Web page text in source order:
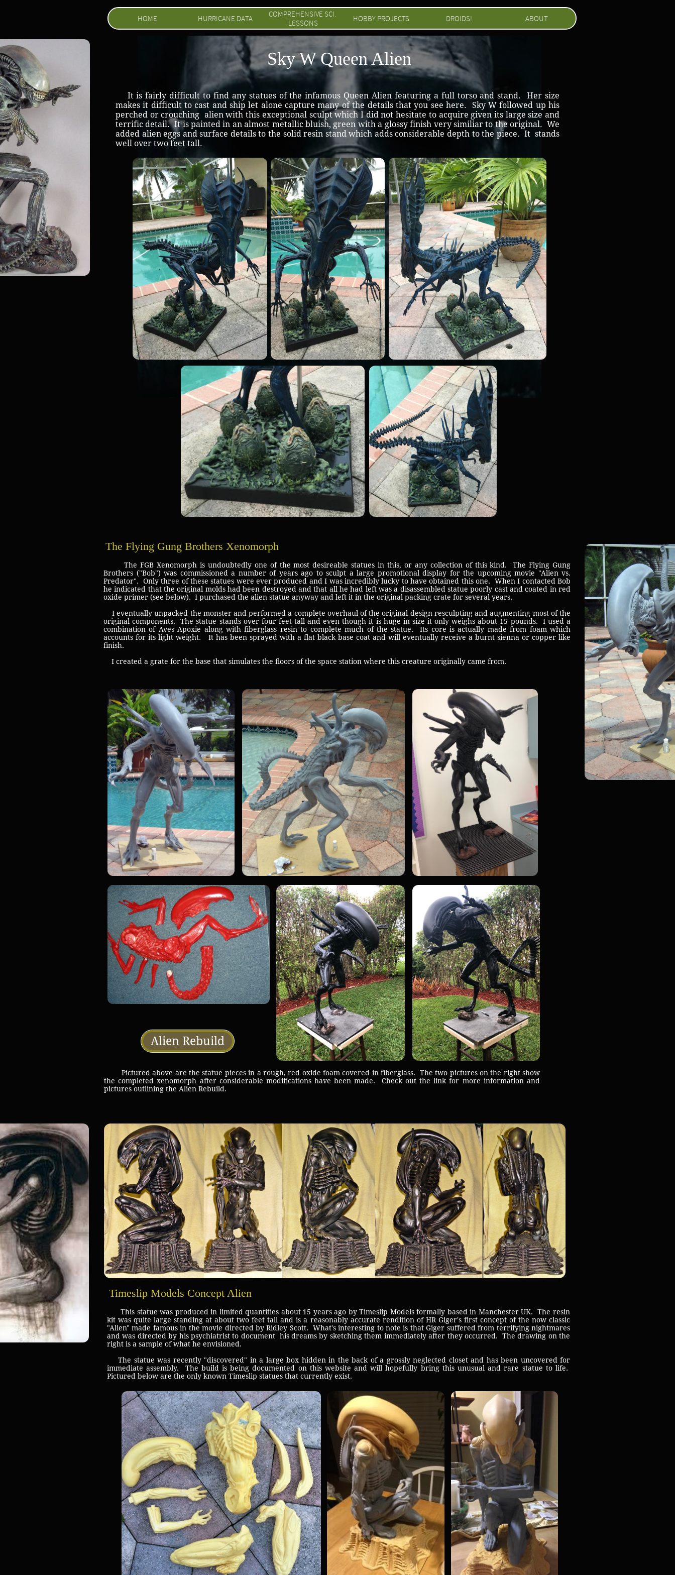
HOME HURRICANE DATA
COMPREHENSIVE SCI.
LESSONS
HOBBY PROJECTS DROIDS! ABOUT
It is fairly difficult to find any statues of the infamous Queen Alien featuring a full torso and stand. Her size
makes it difficult to cast and ship let alone capture many of the details that you see here. Sky W followed up his
perched or crouching alien with this exceptional sculpt which I did not hesitate to acquire given its large size and
terrific detail. It is painted in an almost metallic bluish, green with a glossy finish very similiar to the original. We
added alien eggs and surface details to the solid resin stand which adds considerable depth to the piece. It stands
well over two feet tall.
Sky W Queen Alien
The Flying Gung Brothers Xenomorph
The FGB Xenomorph is undoubtedly one of the most desireable statues in this, or any collection of this kind. The Flying Gung
Brothers ("Bob") was commissioned a number of years ago to sculpt a large promotional display for the upcoming movie "Alien vs.
Predator". Only three of these statues were ever produced and I was incredibly lucky to have obtained this one. When I contacted Bob
he indicated that the original molds had been destroyed and that all he had left was a disassembled statue poorly cast and coated in red
oxide primer (see below). I purchased the alien statue anyway and left it in the original packing crate for several years.
I eventually unpacked the monster and performed a complete overhaul of the original design resculpting and augmenting most of the
original components. The statue stands over four feet tall and even though it is huge in size it only weighs about 15 pounds. I used a
combination of Aves Apoxie along with fiberglass resin to complete much of the statue. Its core is actually made from foam which
accounts for its light weight. It has been sprayed with a flat black base coat and will eventually receive a burnt sienna or copper like
finish.
I created a grate for the base that simulates the floors of the space station where this creature originally came from.
Timeslip Models Concept Alien
This statue was produced in limited quantities about 15 years ago by Timeslip Models formally based in Manchester UK. The resin
kit was quite large standing at about two feet tall and is a reasonably accurate rendition of HR Giger's first concept of the now classic
"Alien" made famous in the movie directed by Ridley Scott. What's interesting to note is that Giger suffered from terrifying nightmares
and was directed by his psychiatrist to document his dreams by sketching them immediately after they occurred. The drawing on the
right is a sample of what he envisioned.
The statue was recently "discovered" in a large box hidden in the back of a grossly neglected closet and has been uncovered for
immediate assembly. The build is being documented on this website and will hopefully bring this unusual and rare statue to life.
Pictured below are the only known Timeslip statues that currently exist.
Pictured above are the statue pieces in a rough, red oxide foam covered in fiberglass. The two pictures on the right show
the completed xenomorph after considerable modifications have been made. Check out the link for more information and
pictures outlining the Alien Rebuild.
Alien Rebuild